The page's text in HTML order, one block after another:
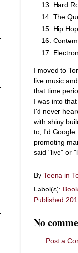
Hard
The
Hip Hop
I moved to
live music
that time
I was into
I'd never
with shiny
to, I'd Google
promoting
said "live" or
By Teena in
Label(s):
Published
No
Post a